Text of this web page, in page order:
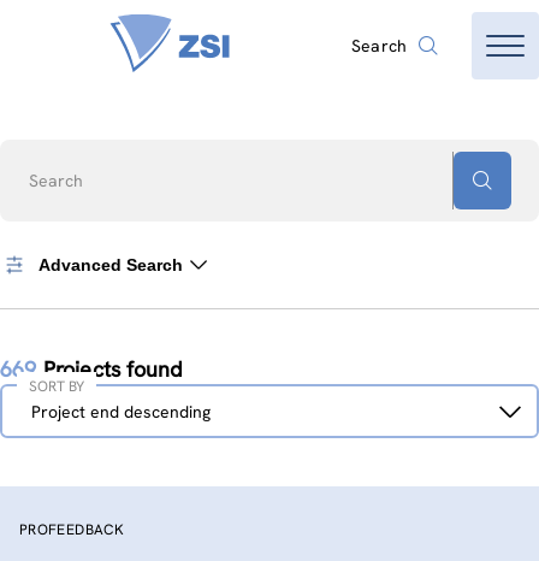
Search
Search
Advanced Search
669 Projects found
Sort
Project end descending
SORT BY
PROFEEDBACK